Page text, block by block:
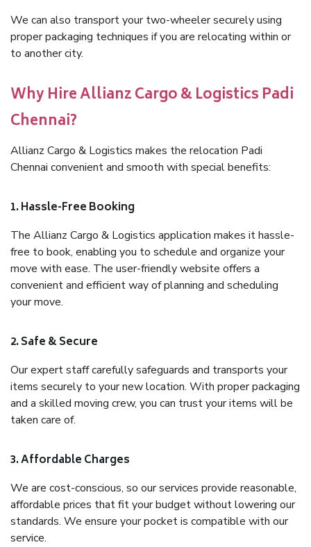
We can also transport your two-wheeler securely using
proper packaging techniques if you are relocating within or
to another city.
Why Hire Allianz Cargo & Logistics Padi
Chennai?
Allianz Cargo & Logistics makes the relocation Padi
Chennai convenient and smooth with special benefits:
1. Hassle-Free Booking
The Allianz Cargo & Logistics application makes it hassle-
free to book, enabling you to schedule and organize your
move with ease. The user-friendly website offers a
convenient and efficient way of planning and scheduling
your move.
2. Safe & Secure
Our expert staff carefully safeguards and transports your
items securely to your new location. With proper packaging
and a skilled moving crew, you can trust your items will be
taken care of.
3. Affordable Charges
We are cost-conscious, so our services provide reasonable,
affordable prices that fit your budget without lowering our
standards. We ensure your pocket is compatible with our
service.